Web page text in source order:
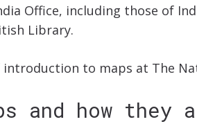
Office, including those of
Library.
to maps at The
and how they